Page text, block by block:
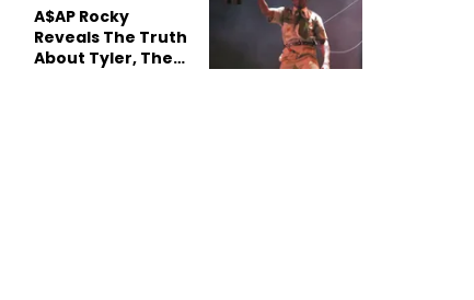
A$AP Rocky
Reveals The Truth
About Tyler, The